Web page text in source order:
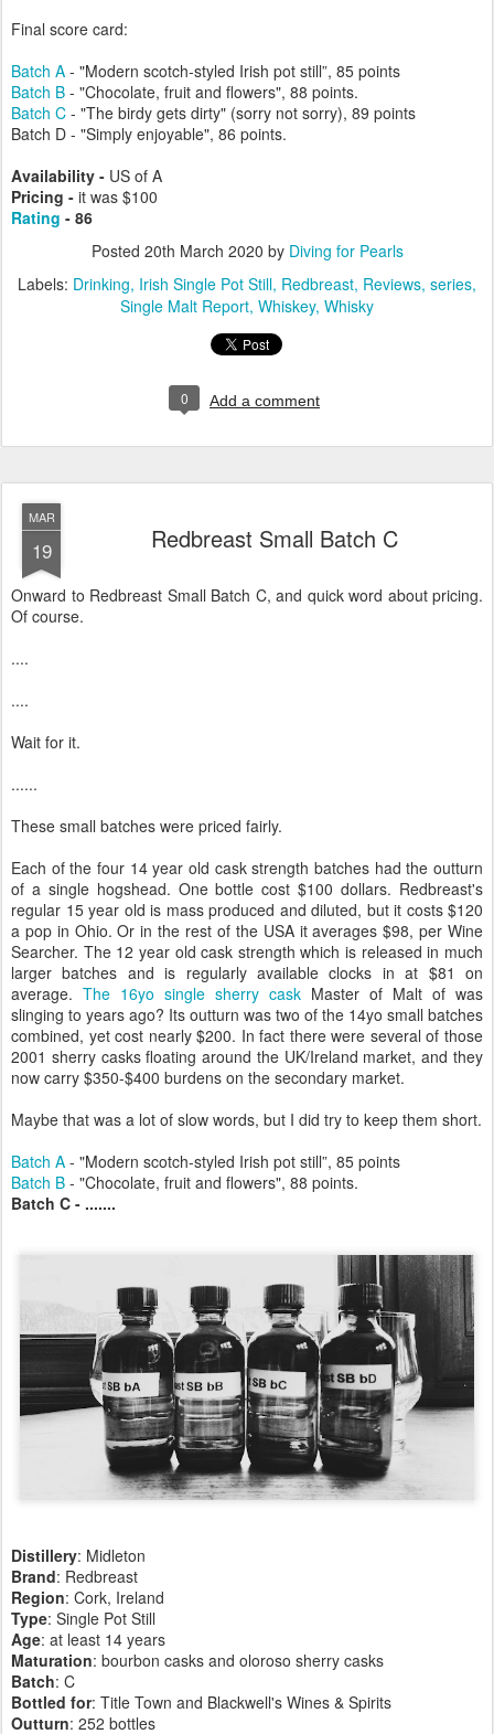
Final score card:
Batch A - "Modern scotch-styled Irish pot still”, 85 points
Batch B - "Chocolate, fruit and flowers", 88 points.
Batch C - "The birdy gets dirty" (sorry not sorry), 89 points
Batch D - "Simply enjoyable", 86 points.
Availability - US of A
Pricing - it was $100
Rating - 86
Posted 20th March 2020 by Diving for Pearls
Labels: Drinking Irish Single Pot Still Redbreast Reviews series
Single Malt Report Whiskey Whisky
0 Add a comment
MAR
19 Redbreast Small Batch C
Onward to Redbreast Small Batch C, and quick word about pricing.
Of course.
....
....
Wait for it.
......
These small batches were priced fairly.
Each of the four 14 year old cask strength batches had the outturn
of a single hogshead. One bottle cost $100 dollars. Redbreast's
regular 15 year old is mass produced and diluted, but it costs $120
a pop in Ohio. Or in the rest of the USA it averages $98, per Wine
Searcher. The 12 year old cask strength which is released in much
larger batches and is regularly available clocks in at $81 on
average. The 16yo single sherry cask Master of Malt of was
slinging to years ago? Its outturn was two of the 14yo small batches
combined, yet cost nearly $200. In fact there were several of those
2001 sherry casks floating around the UK/Ireland market, and they
now carry $350-$400 burdens on the secondary market.
Maybe that was a lot of slow words, but I did try to keep them short.
Batch A - "Modern scotch-styled Irish pot still”, 85 points
Batch B - "Chocolate, fruit and flowers", 88 points.
Batch C - .......
Distillery: Midleton
Brand: Redbreast
Region: Cork, Ireland
Type: Single Pot Still
Age: at least 14 years
Maturation: bourbon casks and oloroso sherry casks
Batch: C
Bottled for: Title Town and Blackwell's Wines & Spirits
Outturn: 252 bottles